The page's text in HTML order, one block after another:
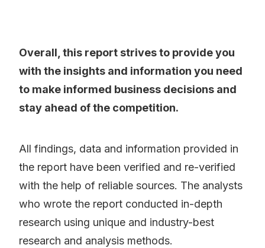
Overall, this report strives to provide you
with the insights and information you need
to make informed business decisions and
stay ahead of the competition.
All findings, data and information provided in
the report have been verified and re-verified
with the help of reliable sources. The analysts
who wrote the report conducted in-depth
research using unique and industry-best
research and analysis methods.